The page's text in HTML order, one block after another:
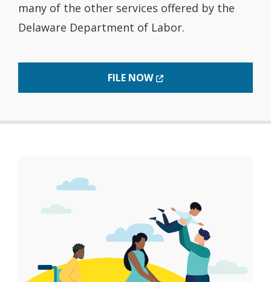
many of the other services offered by the
Delaware Department of Labor.
FILE NOW(OPENS IN A NEW